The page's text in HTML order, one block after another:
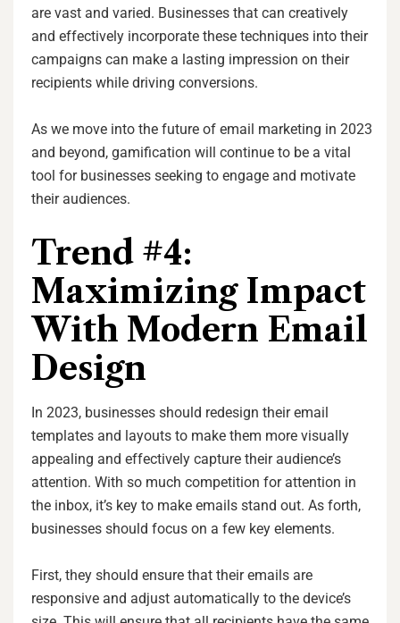
are vast and varied. Businesses that can creatively
and effectively incorporate these techniques into their
campaigns can make a lasting impression on their
recipients while driving conversions.
As we move into the future of email marketing in 2023
and beyond, gamification will continue to be a vital
tool for businesses seeking to engage and motivate
their audiences.
Trend #4:
Maximizing Impact
With Modern Email
Design
In 2023, businesses should redesign their email
templates and layouts to make them more visually
appealing and effectively capture their audience’s
attention. With so much competition for attention in
the inbox, it’s key to make emails stand out. As forth,
businesses should focus on a few key elements.
First, they should ensure that their emails are
responsive and adjust automatically to the device’s